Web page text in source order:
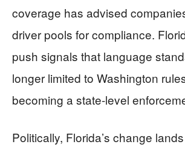
coverage has advised
driver pools for compliance.
push signals that language
longer limited to Washington
becoming a state-level
Politically, Florida’s change